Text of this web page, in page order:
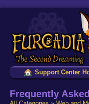
Support Center
Frequently